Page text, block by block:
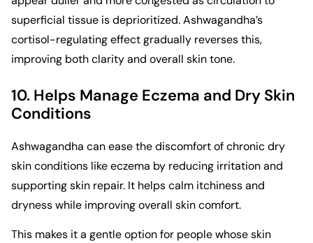
superficial tissue is deprioritized. Ashwagandha’s
cortisol-regulating effect gradually reverses this,
improving both clarity and overall skin tone.
10. Helps Manage Eczema and Dry Skin
Conditions
Ashwagandha can ease the discomfort of chronic dry
skin conditions like eczema by reducing irritation and
supporting skin repair. It helps calm itchiness and
dryness while improving overall skin comfort.
This makes it a gentle option for people whose skin